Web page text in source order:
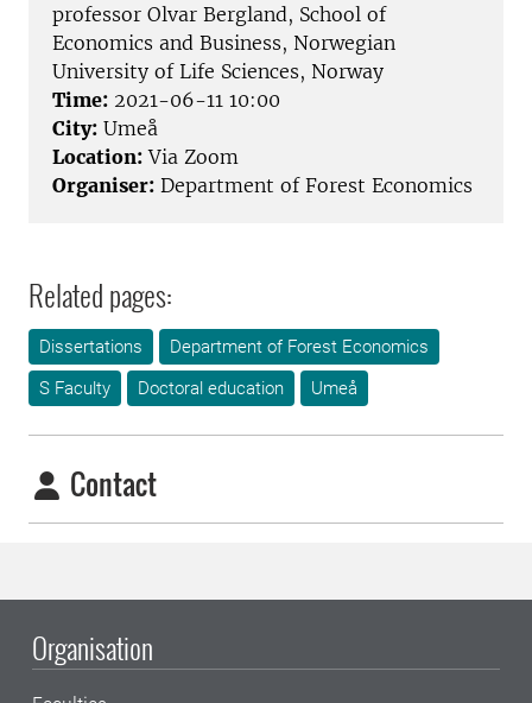
professor Olvar Bergland, School of
Economics and Business, Norwegian
University of Life Sciences, Norway
Time: 2021-06-11 10:00
City: Umeå
Location: Via Zoom
Organiser: Department of Forest Economics
Related pages:
Dissertations
Department of Forest Economics
S Faculty
Doctoral education Umeå
Contact
Organisation